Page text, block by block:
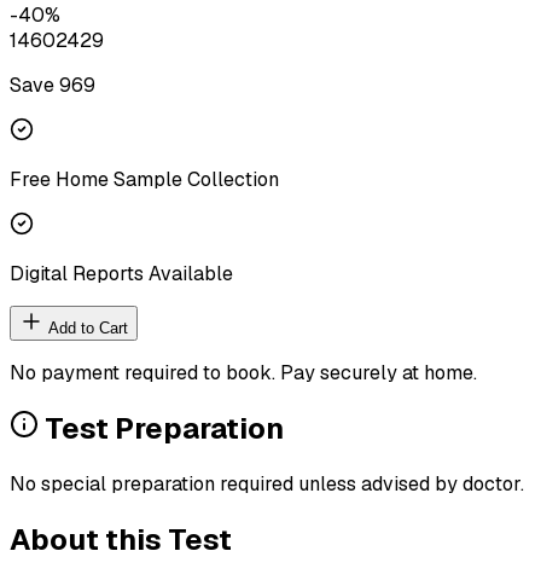
-40%
14602429
Save ₹969
Free Home Sample Collection
Digital Reports Available
Add to Cart
No payment required to book. Pay securely at home.
Test Preparation
No special preparation required unless advised by doctor.
About this Test